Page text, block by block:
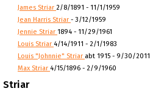
James Striar 2/8/1891 - 11/1/1959
Jean Harris Striar - 3/12/1959
Jennie Striar 1894 - 11/29/1961
Louis Striar 4/14/1911 - 2/1/1983
Louis "Johnnie" Striar abt 1915 - 9/30/2011
Max Striar 4/15/1896 - 2/9/1960
Striar